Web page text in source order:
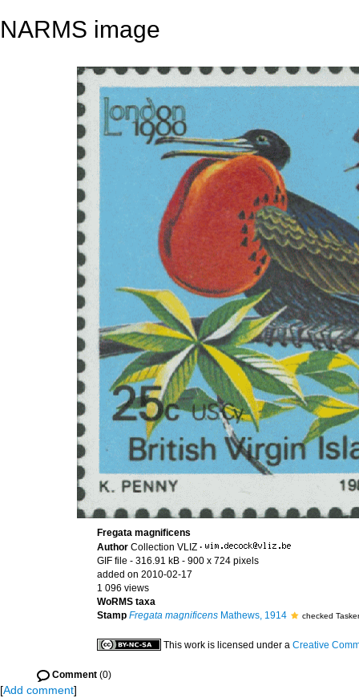
NARMS image
Fregata magnificens
Author Collection VLIZ ·
GIF file - 316.91 kB - 900 x 724 pixels
added on 2010-02-17
1 096 views
WoRMS taxa
Stamp Fregata magnificens Mathews, 1914 checked
This work is licensed under a Creative
Comment (0)
[Add comment]